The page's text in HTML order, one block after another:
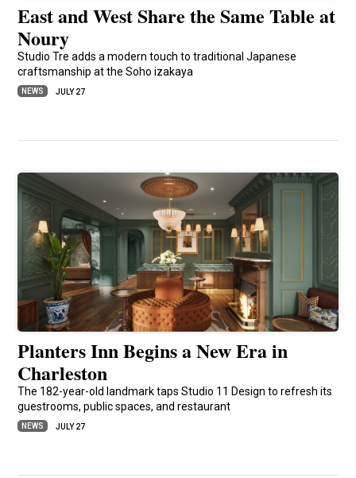
East and West Share the Same Table at
Noury
Studio Tre adds a modern touch to traditional Japanese
craftsmanship at the Soho izakaya
NEWS JULY 27
Planters Inn Begins a New Era in
Charleston
The 182-year-old landmark taps Studio 11 Design to refresh its
guestrooms, public spaces, and restaurant
NEWS JULY 27